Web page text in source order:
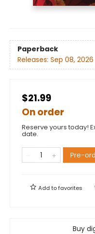
Paperback
Releases: Sep 08, 2026
$21.99
On order
Reserve yours today!
date.
Pre-
Add tofavorites
Buy